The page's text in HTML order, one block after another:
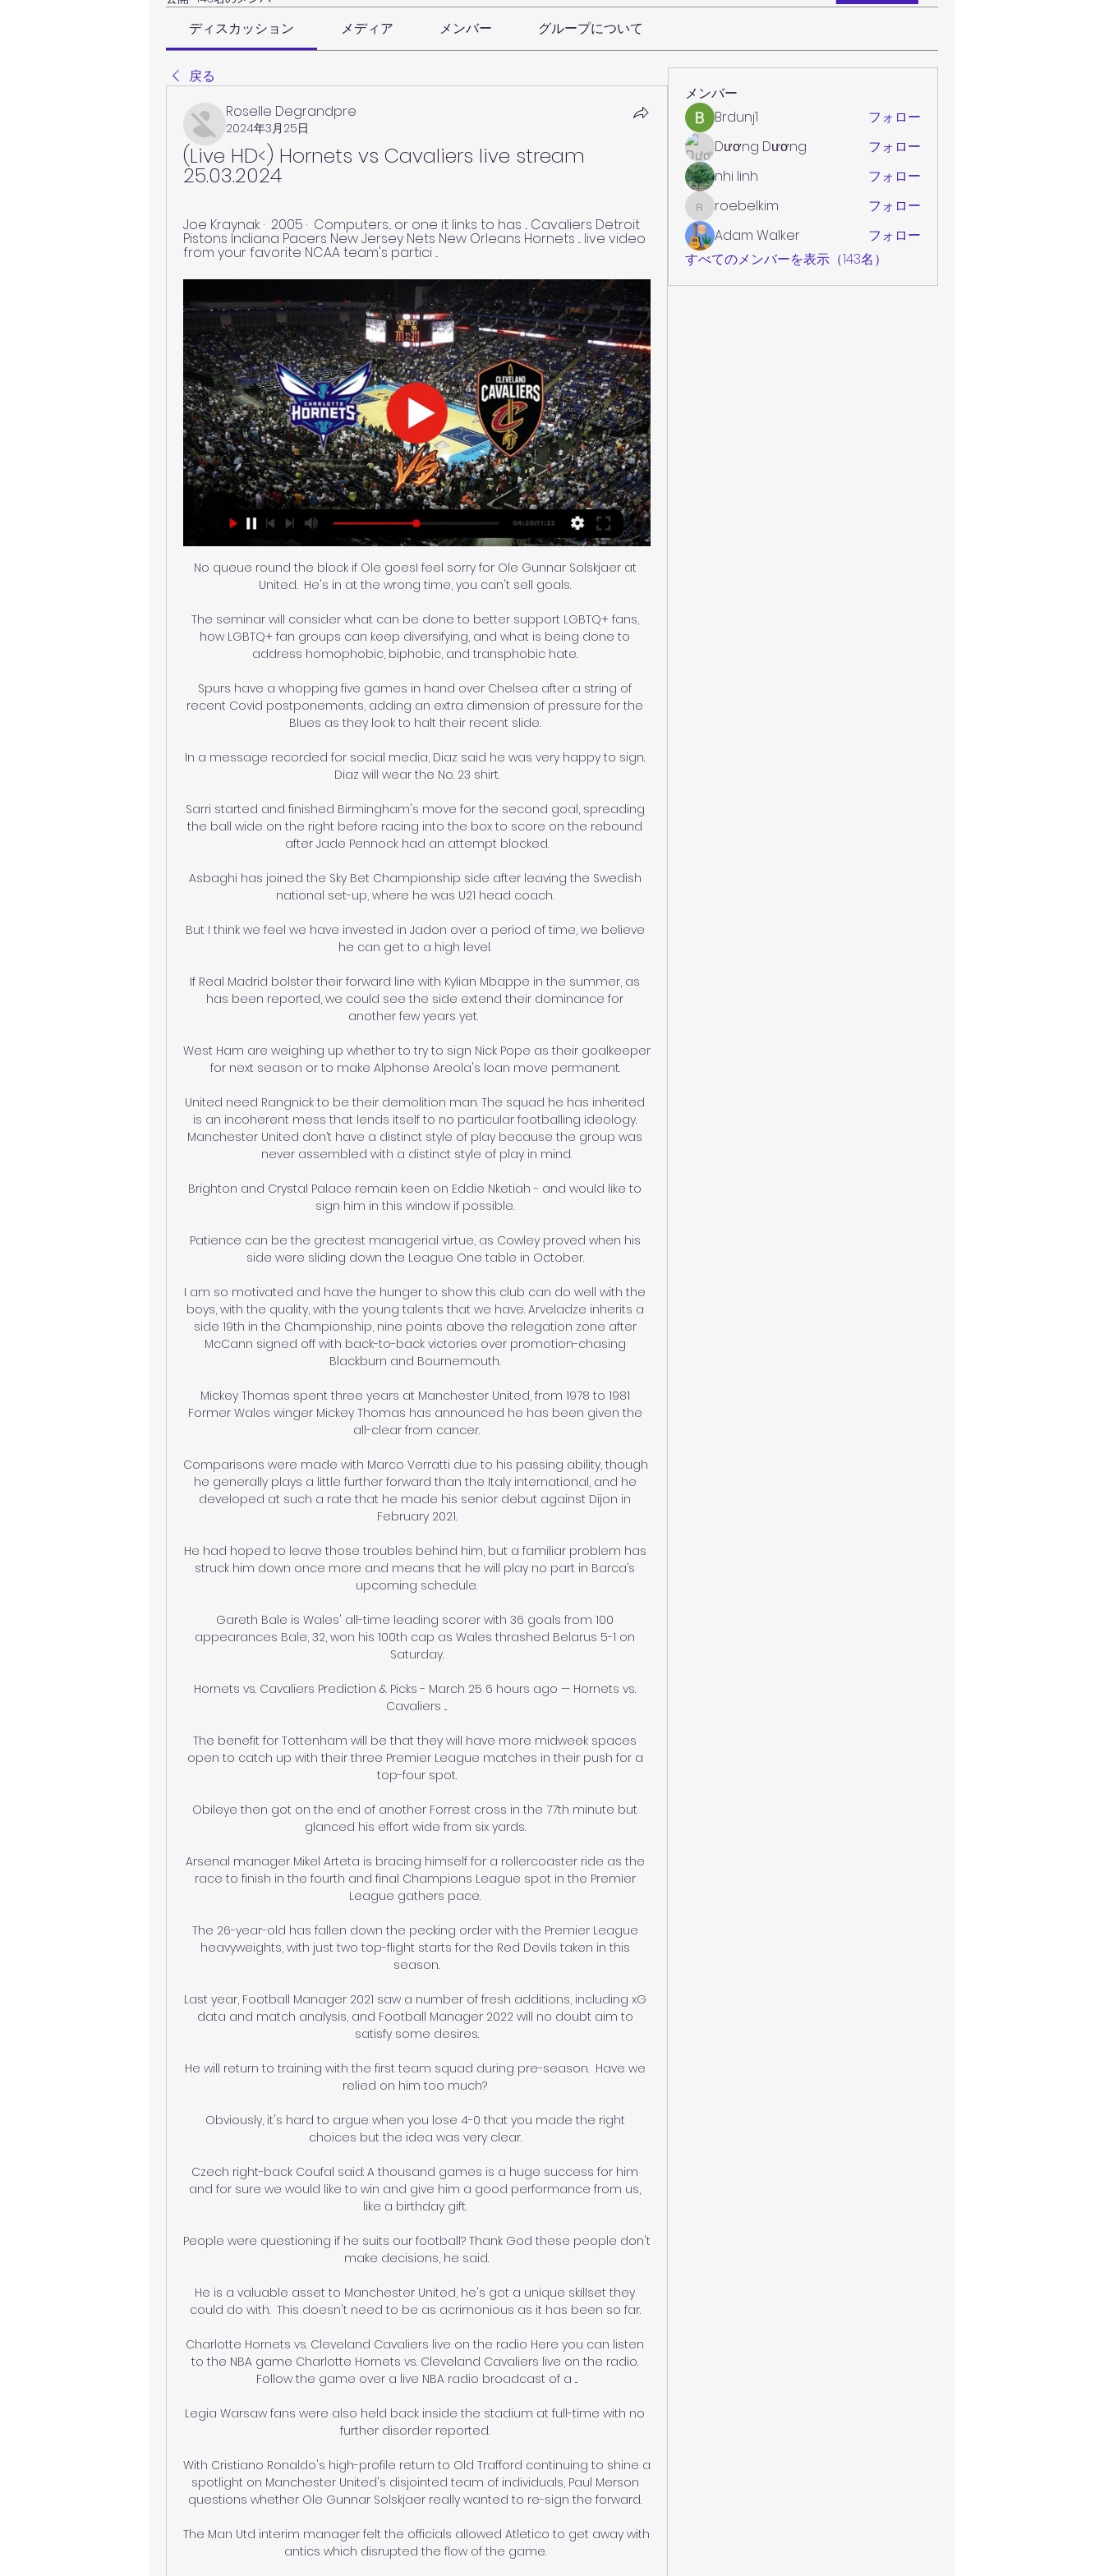
ディスカッション メディア メンバー グループについて
戻る
Roselle Degrandpre
2024年3月25日
(Live HD<) Hornets vs Cavaliers live stream
25.03.2024
Joe Kraynak ·  2005 · ‎ Computers... or one it links to has ... Cavaliers Detroit
Pistons Indiana Pacers New Jersey Nets New Orleans Hornets ... live video
from your favorite NCAA team's partici ...
No queue round the block if Ole goesI feel sorry for Ole Gunnar Solskjaer at
United.  He's in at the wrong time, you can't sell goals.
The seminar will consider what can be done to better support LGBTQ+ fans,
how LGBTQ+ fan groups can keep diversifying, and what is being done to
address homophobic, biphobic, and transphobic hate.
Spurs have a whopping five games in hand over Chelsea after a string of
recent Covid postponements, adding an extra dimension of pressure for the
Blues as they look to halt their recent slide.
In a message recorded for social media, Diaz said he was very happy to sign.
Diaz will wear the No. 23 shirt.
Sarri started and finished Birmingham's move for the second goal, spreading
the ball wide on the right before racing into the box to score on the rebound
after Jade Pennock had an attempt blocked.
Asbaghi has joined the Sky Bet Championship side after leaving the Swedish
national set-up, where he was U21 head coach.
But I think we feel we have invested in Jadon over a period of time, we believe
he can get to a high level.
If Real Madrid bolster their forward line with Kylian Mbappe in the summer, as
has been reported, we could see the side extend their dominance for
another few years yet.
West Ham are weighing up whether to try to sign Nick Pope as their goalkeeper
for next season or to make Alphonse Areola's loan move permanent.
United need Rangnick to be their demolition man. The squad he has inherited
is an incoherent mess that lends itself to no particular footballing ideology.
Manchester United don’t have a distinct style of play because the group was
never assembled with a distinct style of play in mind.
Brighton and Crystal Palace remain keen on Eddie Nketiah - and would like to
sign him in this window if possible.
Patience can be the greatest managerial virtue, as Cowley proved when his
side were sliding down the League One table in October.
I am so motivated and have the hunger to show this club can do well with the
boys, with the quality, with the young talents that we have. Arveladze inherits a
side 19th in the Championship, nine points above the relegation zone after
McCann signed off with back-to-back victories over promotion-chasing
Blackburn and Bournemouth.
Mickey Thomas spent three years at Manchester United, from 1978 to 1981
Former Wales winger Mickey Thomas has announced he has been given the
all-clear from cancer.
Comparisons were made with Marco Verratti due to his passing ability, though
he generally plays a little further forward than the Italy international, and he
developed at such a rate that he made his senior debut against Dijon in
February 2021.
He had hoped to leave those troubles behind him, but a familiar problem has
struck him down once more and means that he will play no part in Barca’s
upcoming schedule.
Gareth Bale is Wales' all-time leading scorer with 36 goals from 100
appearances Bale, 32, won his 100th cap as Wales thrashed Belarus 5-1 on
Saturday.
Hornets vs. Cavaliers Prediction & Picks - March 25 6 hours ago — Hornets vs.
Cavaliers ...
The benefit for Tottenham will be that they will have more midweek spaces
open to catch up with their three Premier League matches in their push for a
top-four spot.
Obileye then got on the end of another Forrest cross in the 77th minute but
glanced his effort wide from six yards.
Arsenal manager Mikel Arteta is bracing himself for a rollercoaster ride as the
race to finish in the fourth and final Champions League spot in the Premier
League gathers pace.
The 26-year-old has fallen down the pecking order with the Premier League
heavyweights, with just two top-flight starts for the Red Devils taken in this
season.
Last year, Football Manager 2021 saw a number of fresh additions, including xG
data and match analysis, and Football Manager 2022 will no doubt aim to
satisfy some desires.
He will return to training with the first team squad during pre-season.  Have we
relied on him too much?
Obviously, it's hard to argue when you lose 4-0 that you made the right
choices but the idea was very clear.
Czech right-back Coufal said: A thousand games is a huge success for him
and for sure we would like to win and give him a good performance from us,
like a birthday gift.
People were questioning if he suits our football? Thank God these people don't
make decisions, he said.
He is a valuable asset to Manchester United, he's got a unique skillset they
could do with.  This doesn't need to be as acrimonious as it has been so far.
Charlotte Hornets vs. Cleveland Cavaliers live on the radio Here you can listen
to the NBA game Charlotte Hornets vs. Cleveland Cavaliers live on the radio.
Follow the game over a live NBA radio broadcast of a ...
Legia Warsaw fans were also held back inside the stadium at full-time with no
further disorder reported.
With Cristiano Ronaldo's high-profile return to Old Trafford continuing to shine a
spotlight on Manchester United's disjointed team of individuals, Paul Merson
questions whether Ole Gunnar Solskjaer really wanted to re-sign the forward.
The Man Utd interim manager felt the officials allowed Atletico to get away with
antics which disrupted the flow of the game.
メンバー
Brdunj1
フォロー
Dương Dương
フォロー
nhi linh
フォロー
roebelkim
roebelkim
フォロー
Adam Walker
フォロー
すべてのメンバーを表示（143名）